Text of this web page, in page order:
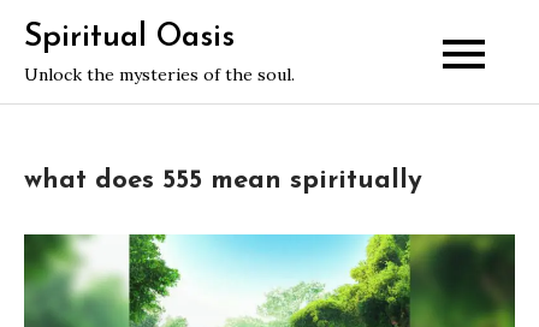
content
Spiritual Oasis
Unlock the mysteries of the soul.
what does 555 mean spiritually